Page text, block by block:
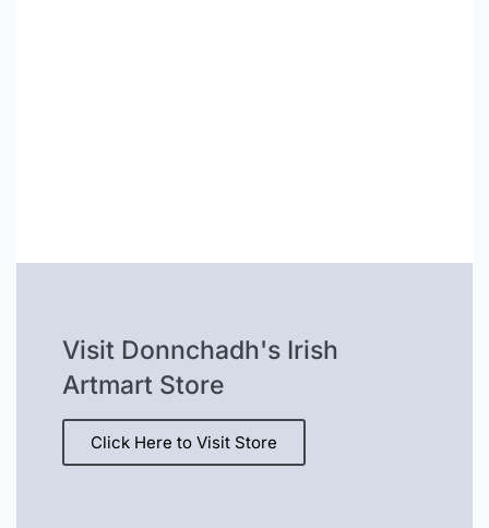
Visit Donnchadh's Irish
Artmart Store
Click Here to Visit Store